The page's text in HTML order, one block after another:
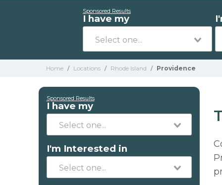
Sponsored Results
I have my
Home / Locations / Rhode Island / Providence
Sponsored Results
I have my
I'm Interested in